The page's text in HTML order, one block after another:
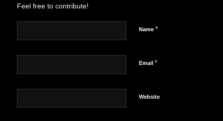
Feel free to contribute!
Name *
Email *
Website